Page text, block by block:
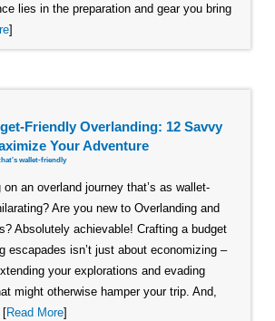
lies in the preparation and gear you bring
]
Friendly Overlanding: 12 Savvy
Your Adventure
wallet-friendly
an overland journey that’s as wallet-
Are you new to Overlanding and
Absolutely achievable! Crafting a budget
escapades isn’t just about economizing –
your explorations and evading
might otherwise hamper your trip. And,
[Read More]